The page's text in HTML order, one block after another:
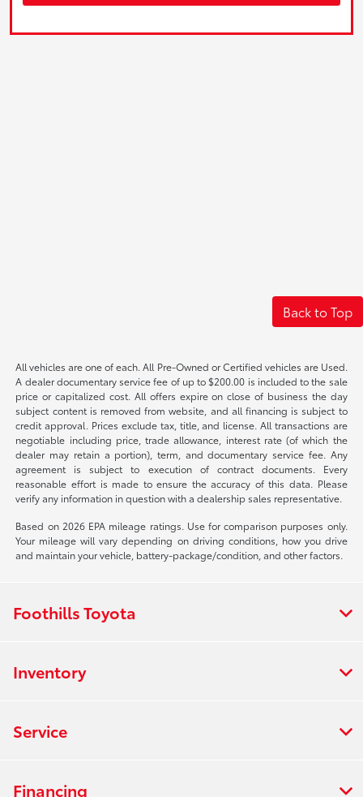
Back to Top
All vehicles are one of each. All Pre-Owned or Certified vehicles are Used.
A dealer documentary service fee of up to $200.00 is included to the sale
price or capitalized cost. All offers expire on close of business the day
subject content is removed from website, and all financing is subject to
credit approval. Prices exclude tax, title, and license. All transactions are
negotiable including price, trade allowance, interest rate (of which the
dealer may retain a portion), term, and documentary service fee. Any
agreement is subject to execution of contract documents. Every
reasonable effort is made to ensure the accuracy of this data. Please
verify any information in question with a dealership sales representative.
Based on 2026 EPA mileage ratings. Use for comparison purposes only.
Your mileage will vary depending on driving conditions, how you drive
and maintain your vehicle, battery-package/condition, and other factors.
Foothills Toyota
Inventory
Service
Financing